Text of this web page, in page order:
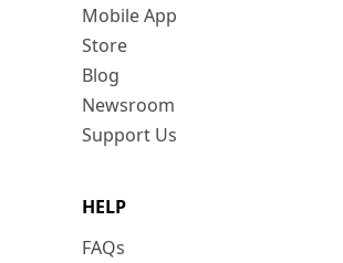
Mobile App
Store
Blog
Newsroom
Support Us
HELP
FAQs